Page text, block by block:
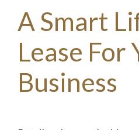
A Smart
Lease For
Business